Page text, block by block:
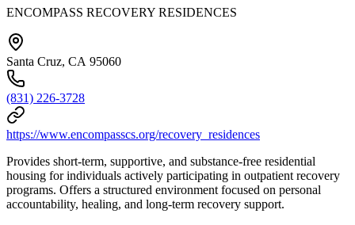
ENCOMPASS RECOVERY RESIDENCES
Santa Cruz, CA 95060
(831) 226-3728
https://www.encompasscs.org/recovery_residences
Provides short-term, supportive, and substance-free residential
housing for individuals actively participating in outpatient recovery
programs. Offers a structured environment focused on personal
accountability, healing, and long-term recovery support.